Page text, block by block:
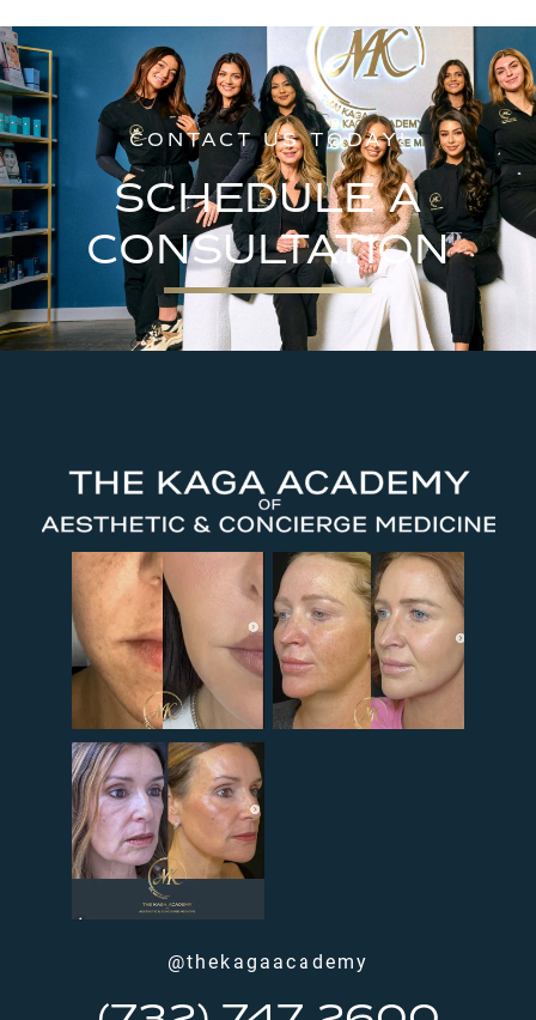
CONTACT US TODAY!
SCHEDULE A
CONSULTATION
@thekagaacademy